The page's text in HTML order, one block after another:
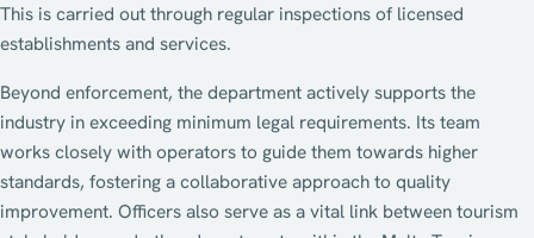
This is carried out through regular inspections of licensed
establishments and services.
Beyond enforcement, the department actively supports the
industry in exceeding minimum legal requirements. Its team
works closely with operators to guide them towards higher
standards, fostering a collaborative approach to quality
improvement. Officers also serve as a vital link between tourism